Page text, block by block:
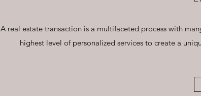
A real estate transaction is a multifaceted process with
highest level of personalized services to create a